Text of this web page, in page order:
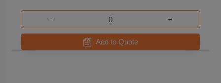
- +
Add to Quote